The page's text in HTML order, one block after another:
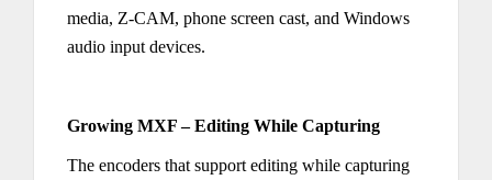
media, Z-CAM, phone screen cast, and Windows
audio input devices.
Growing MXF – Editing While Capturing
The encoders that support editing while capturing